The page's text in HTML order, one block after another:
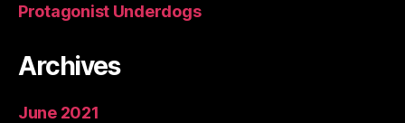
Protagonist Underdogs
Archives
June 2021